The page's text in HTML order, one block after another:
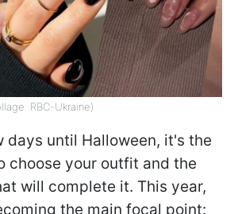
RBC-Ukraine)
days until Halloween, it's the
choose your outfit and the
will complete it. This year,
the main focal point: